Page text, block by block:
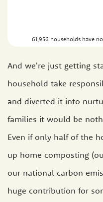
61,956 households have
And we're just getting
household take
and diverted it into
families it would be
Even if only half of the
up home composting
our national carbon
huge contribution for